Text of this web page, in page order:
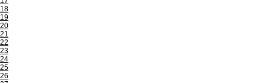
18
19
20
21
22
23
24
25
26